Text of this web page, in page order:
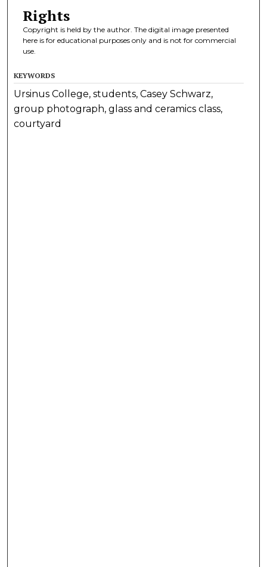
Rights
Copyright is held by the author. The digital image presented
here is for educational purposes only and is not for commercial
use.
KEYWORDS
Ursinus College, students, Casey Schwarz,
group photograph, glass and ceramics class,
courtyard